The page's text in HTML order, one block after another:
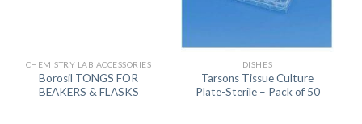
CHEMISTRY LAB ACCESSORIES
Borosil TONGS FOR
BEAKERS & FLASKS
DISHES
Tarsons Tissue Culture
Plate-Sterile – Pack of 50